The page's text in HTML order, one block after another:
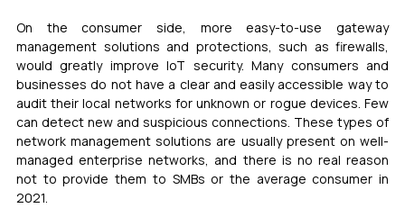
On the consumer side, more easy-to-use gateway
management solutions and protections, such as firewalls,
would greatly improve IoT security. Many consumers and
businesses do not have a clear and easily accessible way to
audit their local networks for unknown or rogue devices. Few
can detect new and suspicious connections. These types of
network management solutions are usually present on well-
managed enterprise networks, and there is no real reason
not to provide them to SMBs or the average consumer in
2021.